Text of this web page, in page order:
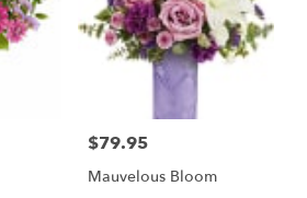
Price:
$79.95
Mauvelous Bloom